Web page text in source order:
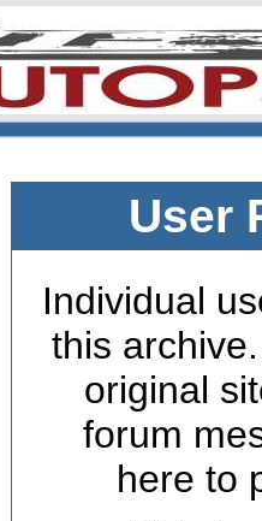
User
Individual
this
original
forum
here to